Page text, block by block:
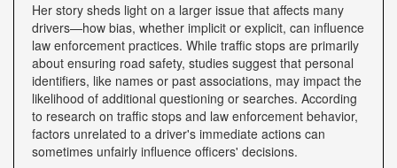
Her story sheds light on a larger issue that affects many
drivers—how bias, whether implicit or explicit, can influence
law enforcement practices. While traffic stops are primarily
about ensuring road safety, studies suggest that personal
identifiers, like names or past associations, may impact the
likelihood of additional questioning or searches. According
to research on traffic stops and law enforcement behavior,
factors unrelated to a driver's immediate actions can
sometimes unfairly influence officers' decisions.